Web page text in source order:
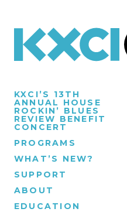
KXCI’S 13TH
ANNUAL HOUSE
ROCKIN’ BLUES
REVIEW BENEFIT
CONCERT
PROGRAMS
WHAT’S NEW?
SUPPORT
ABOUT
EDUCATION